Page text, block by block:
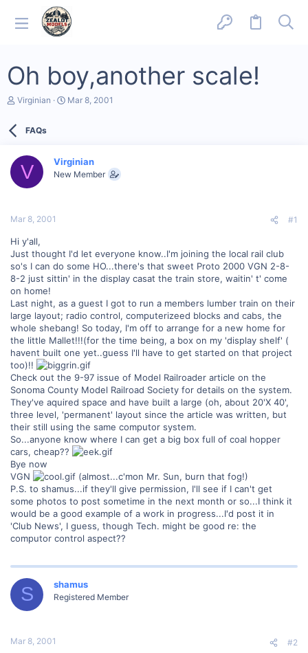
Oh boy,another scale!
T
d
a
e
Virginian
S
a
t
Mar 8, 2001
FAQs
V Virginian
New Member
Mar 8, 2001 #1
Hi y'all,
Just thought I'd let everyone know..I'm joining the local rail club
so's I can do some HO...there's that sweet Proto 2000 VGN 2-8-
8-2 just sittin' in the display casat the train store, waitin' t' come
on home!
Last night, as a guest I got to run a members lumber train on their
large layout; radio control, computerizeed blocks and cabs, the
whole shebang! So today, I'm off to arrange for a new home for
the little Mallet!!!(for the time being, a box on my 'display shelf' (
havent built one yet..guess I'll have to get started on that project
too)!!
Check out the 9-97 issue of Model Railroader article on the
Sonoma County Model Railroad Society for details on the system.
They've aquired space and have built a large (oh, about 20'X 40',
three level, 'permanent' layout since the article was written, but
their still using the same computor system.
So...anyone know where I can get a big box full of coal hopper
cars, cheap??
Bye now
VGN
(almost...c'mon Mr. Sun, burn that fog!)
P.S. to shamus...if they'll give permission, I'll see if I can't get
some photos to post sometime in the next month or so...I think it
would be a good example of a work in progress...I'd post it in
'Club News', I guess, though Tech. might be good re: the
computor control aspect??
S shamus
Registered Member
Mar 8, 2001 #2